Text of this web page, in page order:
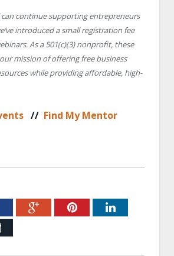
can continue supporting entrepreneurs
introduced a small registration fee
As a 501(c)(3) nonprofit, these
mission of offering free business
while providing affordable, high-
// Find My Mentor
Google+PinterestLinkedIn
Email